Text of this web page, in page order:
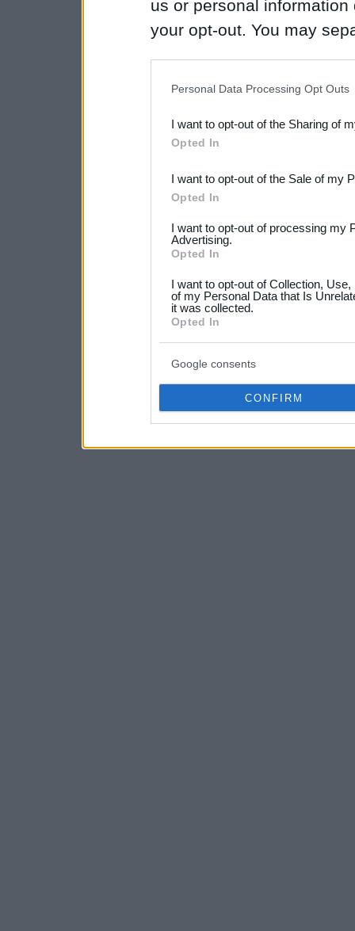
us or personal
your opt-out. You may
Downstream Participants
third parties.
Please note that this
not limited to your visit or
your data for below
consent section.
Personal Data Processing Opt Outs
I want to opt-out of the Sharing of
Opted In
I want to opt-out of the Sale of my
Opted In
I want to opt-out of processing my
Advertising.
Opted In
I want to opt-out of Collection,
of my Personal Data that Is
it was collected.
Opted In
Google consents
CONFIRM